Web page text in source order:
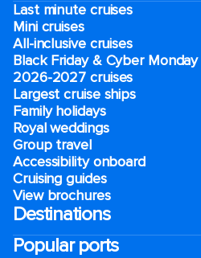
Last minute cruises
Mini cruises
All-inclusive cruises
Black Friday & Cyber Monday
2026-2027 cruises
Largest cruise ships
Family holidays
Royal weddings
Group travel
Accessibility onboard
Cruising guides
View brochures
Destinations
Popular ports